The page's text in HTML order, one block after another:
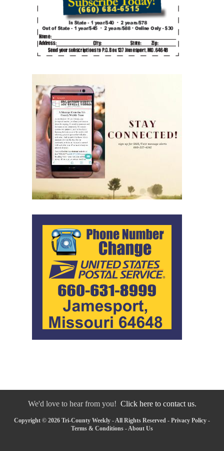
We'd love to hear from you! Click here to contact us.
Copyright © 2026 Tri-County Weekly - All Rights Reserved - Privacy Policy -
Terms & Conditions - About Us